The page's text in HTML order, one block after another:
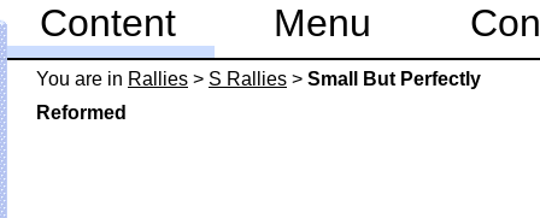
You are in Rallies > S Rallies > Small But Perfectly
Reformed
Content Menu